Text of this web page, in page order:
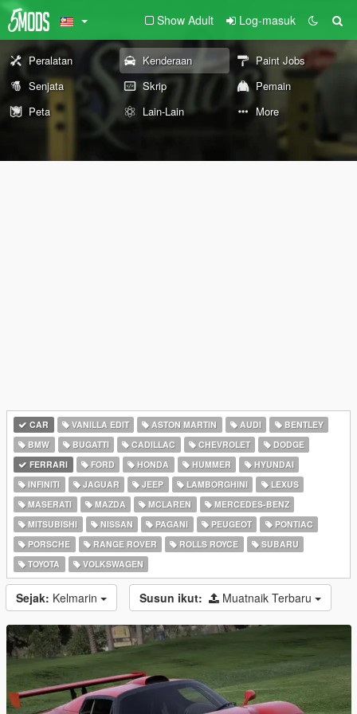
Show Adult Log-masuk
Peralatan Kenderaan
Paint Jobs
Senjata
Skrip
Pemain
Peta
Lain-Lain More
CAR VANILLA EDIT ASTON MARTIN AUDI
BENTLEY
BMW
BUGATTI CADILLAC CHEVROLET
DODGE
FERRARI
FORD HONDA HUMMER
HYUNDAI
INFINITI
JAGUAR JEEP LAMBORGHINI
LEXUS
MASERATI
MAZDA MCLAREN
MERCEDES-BENZ
MITSUBISHI
NISSAN PAGANI PEUGEOT
PONTIAC
PORSCHE
RANGE ROVER ROLLS ROYCE
SUBARU
TOYOTA
VOLKSWAGEN
Sejak: Kelmarin Susun ikut: Muatnaik Terbaru